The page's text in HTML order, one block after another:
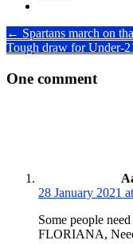
Post
navigation
← Spartans march on
Tough draw for Under-
One comment
28 January 2021
Some people
FLORIANA,